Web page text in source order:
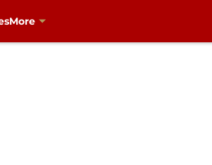
More